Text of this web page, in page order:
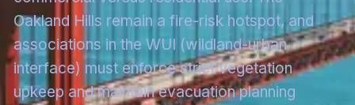
Oakland Hills remain a fire-risk hotspot, and
associations in the WUI (wildland-urban
interface) must enforce strict vegetation
upkeep and maintain evacuation planning